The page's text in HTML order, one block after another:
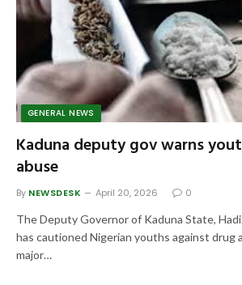
GENERAL NEWS
Kaduna deputy gov warns
abuse
By NEWSDESK April 20, 2026 0
The Deputy Governor of Kaduna State,
has cautioned Nigerian youths against drug
major…